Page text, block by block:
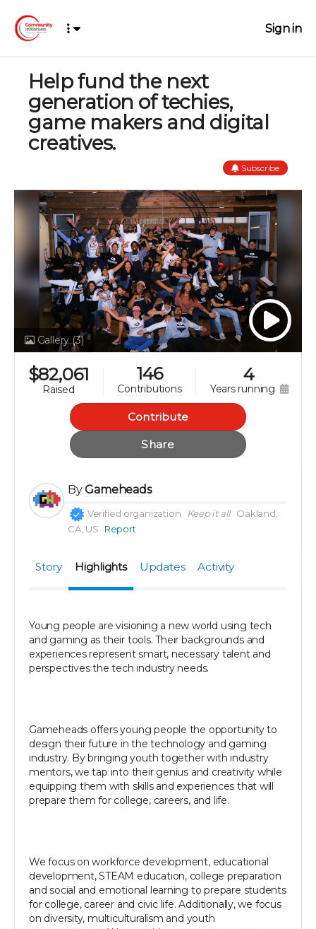
Sign in
Help fund the next
generation of techies,
game makers and digital
creatives.
Subscribe
Gallery(3)
$82,061
raised
146
contributions
4
years running
Contribute
Share
ByGameheads
Verified organization Keep it all Oakland,
CA, US
Report
Story Highlights Updates Activity
Young people are visioning a new world using tech
and gaming as their tools. Their backgrounds and
experiences represent smart, necessary talent and
perspectives the tech industry needs.
Gameheads offers young people the opportunity to
design their future in the technology and gaming
industry. By bringing youth together with industry
mentors, we tap into their genius and creativity while
equipping them with skills and experiences that will
prepare them for college, careers, and life.
We focus on workforce development, educational
development, STEAM education, college preparation
and social and emotional learning to prepare students
for college, career and civic life. Additionally, we focus
on diversity, multiculturalism and youth